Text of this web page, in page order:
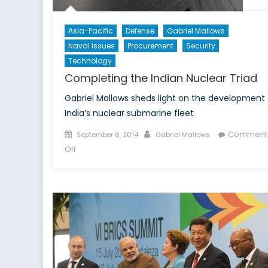
Asia-Pacific Defense
Gabriel Mallows
Naval Issues
Procurement
Security
Technology
Completing the Indian Nuclear Triad
Gabriel Mallows sheds light on the development
India’s nuclear submarine fleet
Posted
on
September 6, 2014 Author
Gabriel Mallows
Offon
Nuclear